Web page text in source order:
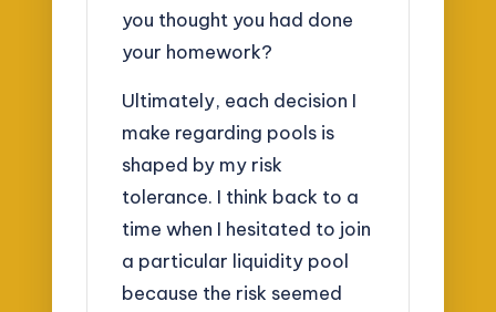
you thought you had done
your homework?
Ultimately, each decision I
make regarding pools is
shaped by my risk
tolerance. I think back to a
time when I hesitated to join
a particular liquidity pool
because the risk seemed